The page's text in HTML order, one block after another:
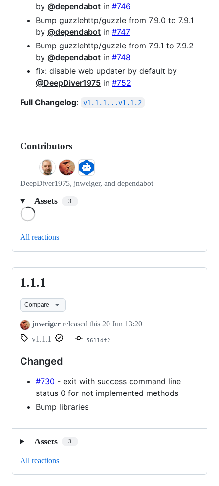
by @dependabot in #746
Bump guzzlehttp/guzzle from 7.9.0 to 7.9.1
by @dependabot in #747
Bump guzzlehttp/guzzle from 7.9.1 to 7.9.2
by @dependabot in #748
fix: disable web updater by default by
@DeepDiver1975 in #752
Full Changelog: v1.1.1...v1.1.2
Contributors
DeepDiver1975, jnweiger, and dependabot
Assets 3
All reactions
1.1.1
1.1.1
Compare
jnweiger released this 20 Jun 13:20
v1.1.1
5611df2
Changed
#730 - exit with success command line
status 0 for not implemented methods
Bump libraries
Assets 3
All reactions